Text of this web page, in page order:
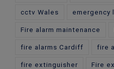
cctv Wales emergency
Fire alarm maintenance
fire alarms Cardiff fire
fire extinguisher Fire